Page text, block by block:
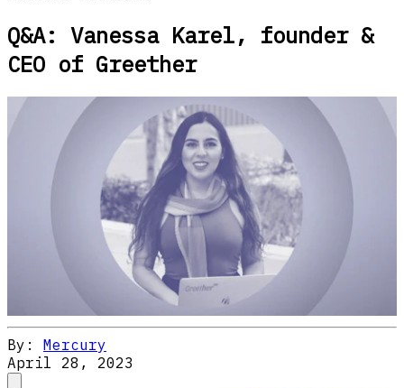
Q&A: Vanessa Karel, founder &
CEO of Greether
By: Mercury
April 28, 2023